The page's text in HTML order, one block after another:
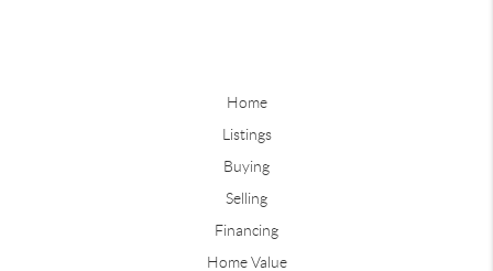
Home
Listings
Buying
Selling
Financing
Home Value